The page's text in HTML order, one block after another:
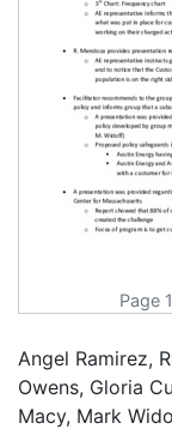
Page
Angel Ramirez,
Owens, Gloria
Macy, Mark